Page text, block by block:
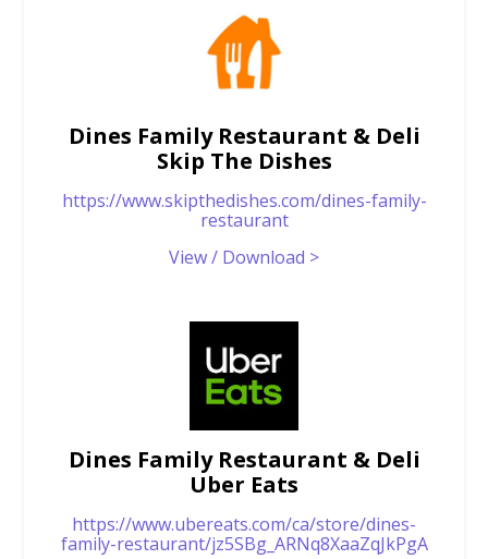
Dines Family Restaurant & Deli
Skip The Dishes
https://www.skipthedishes.com/dines-family-
restaurant
View / Download >
Dines Family Restaurant & Deli
Uber Eats
https://www.ubereats.com/ca/store/dines-
family-restaurant/jz5SBg_ARNq8XaaZqJkPgA